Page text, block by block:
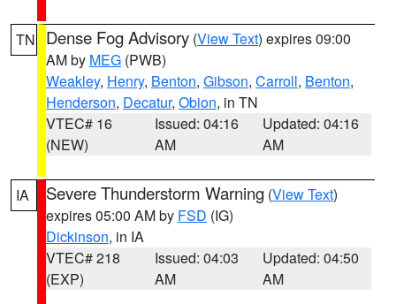
TN Dense Fog Advisory (View Text) expires 09:00
AM by MEG (PWB)
Weakley, Henry, Benton, Gibson, Carroll, Benton,
Henderson, Decatur, Obion, in TN
VTEC# 16
(NEW)
Issued: 04:16
AM
Updated: 04:16
AM
IA Severe Thunderstorm Warning (View Text)
expires 05:00 AM by FSD (IG)
Dickinson, in IA
VTEC# 218
(EXP)
Issued: 04:03
AM
Updated: 04:50
AM